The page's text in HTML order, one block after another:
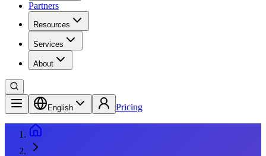
Partners
Resources
Services
About
English Pricing